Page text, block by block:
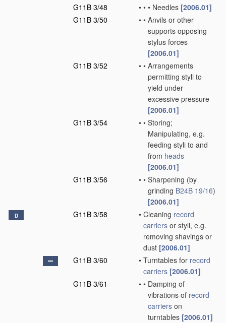
G11B 3/48
• • • Needles [2006.01]
G11B 3/50
• • Anvils or other
supports opposing
stylus forces
[2006.01]
G11B 3/52
• • Arrangements
permitting styli to
yield under
excessive pressure
[2006.01]
G11B 3/54
• • Storing;
Manipulating, e.g.
feeding styli to and
from heads
[2006.01]
G11B 3/56
• • Sharpening (by
grinding B24B 19/16)
[2006.01]
D G11B 3/58 • Cleaning record
carriers or styli, e.g.
removing shavings or
dust [2006.01]
G11B 3/60
• Turntables for record
carriers [2006.01]
G11B 3/61
• • Damping of
vibrations of record
carriers on
turntables [2006.01]